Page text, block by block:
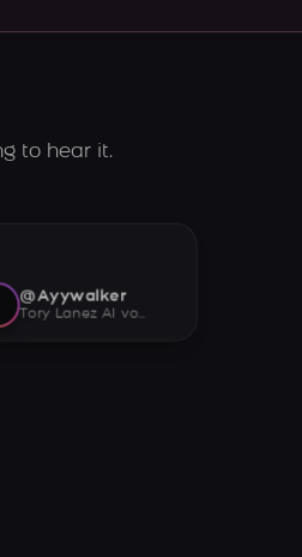
to hear it.
@Ayywalker
Tory Lanez AI voice